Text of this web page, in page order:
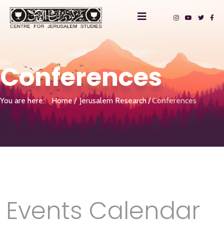
Conferences
You are here: Home Jerusalem Research Conferences
Events Calendar